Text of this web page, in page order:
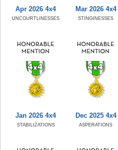
Apr 2026 4x4
UNCOURTLINESSES
Mar 2026 4x4
STINGINESSES
Jan 2026 4x4
STABILIZATIONS
Dec 2025 4x4
ASPERATIONS